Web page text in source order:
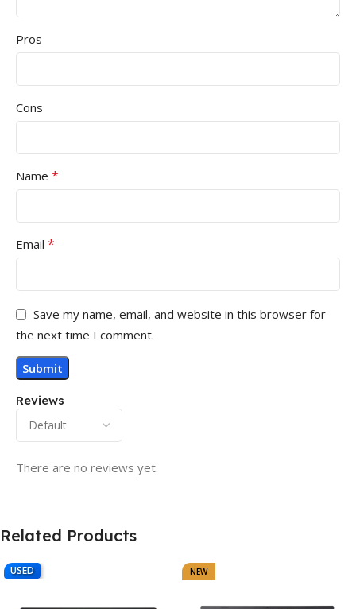
Reviews
There are no reviews yet.
Pros
Cons
Name *
Email *
Save my name, email, and website in this browser for
the next time I comment.
Related Products
USED NEW